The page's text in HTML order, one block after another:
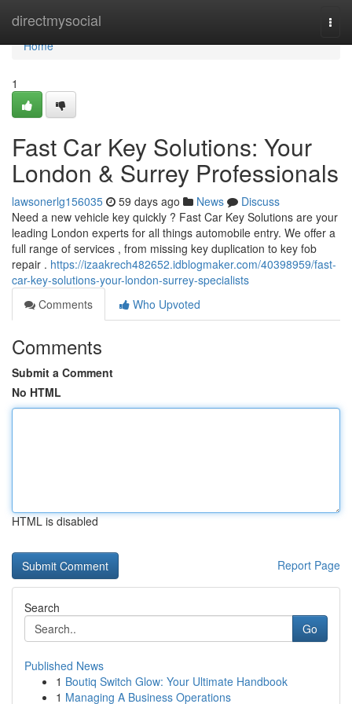
directmysocial
Home
Home
1
Fast Car Key Solutions: Your
London & Surrey Professionals
lawsonerlg156035 59 days ago News
Discuss
Need a new vehicle key quickly ? Fast Car Key Solutions are your
leading London experts for all things automobile entry. We offer a
full range of services , from missing key duplication to key fob
repair . https://izaakrech482652.idblogmaker.com/40398959/fast-
car-key-solutions-your-london-surrey-specialists
Comments
Who Upvoted
Comments
Submit a Comment
No HTML
HTML is disabled
Report Page
Search
Go
Published News
1 Boutiq Switch Glow: Your Ultimate Handbook
1 Managing A Business Operations